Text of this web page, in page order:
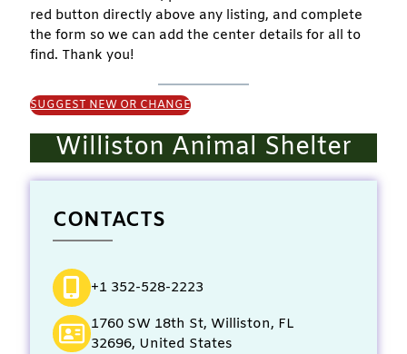
red button directly above any listing, and complete
the form so we can add the center details for all to
find. Thank you!
SUGGEST NEW OR CHANGE
Williston Animal Shelter
CONTACTS
+1 352-528-2223
1760 SW 18th St, Williston, FL
32696, United States